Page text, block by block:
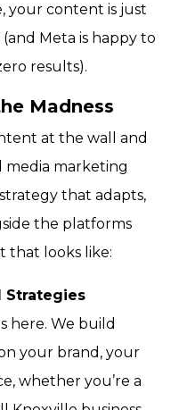
your content is just
Meta is happy to
results).
Madness
at the wall and
media marketing
that adapts,
the platforms
that looks like:
Strategies
here. We build
your brand, your
whether you’re a